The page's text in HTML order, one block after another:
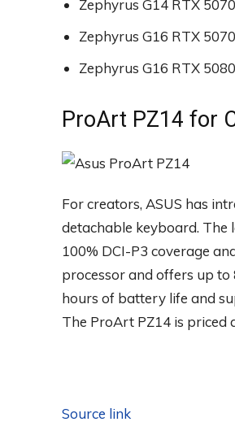
Zephyrus G14 RTX 5070
Zephyrus G16 RTX 5070
Zephyrus G16 RTX 5080
ProArt PZ14 for
For creators, ASUS has
detachable keyboard. The
100% DCI-P3 coverage
processor and offers up to
hours of battery life and
The ProArt PZ14 is priced
Source link